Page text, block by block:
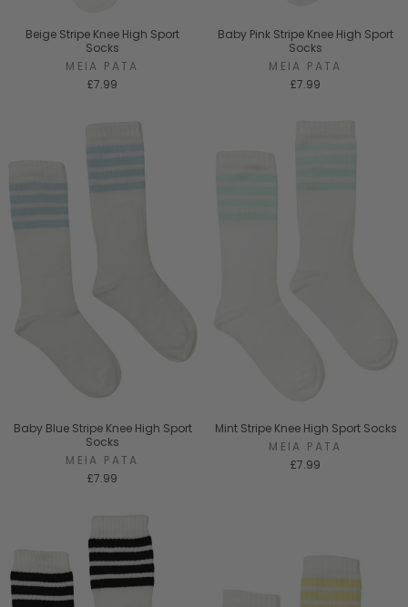
Beige Stripe Knee High Sport
Socks
MEIA PATA
£7.99
Baby Pink Stripe Knee High Sport
Socks
MEIA PATA
£7.99
Baby Blue Stripe Knee High Sport
Socks
MEIA PATA
£7.99
Mint Stripe Knee High Sport Socks
MEIA PATA
£7.99